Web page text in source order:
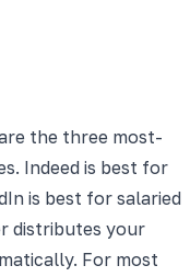
the three most-
Indeed is best for
is best for salaried
distributes your
For most